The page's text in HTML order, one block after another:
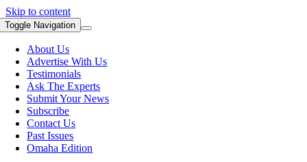
Skip to content
Toggle Navigation
About Us
Advertise With Us
Testimonials
Ask The Experts
Submit Your News
Subscribe
Contact Us
Past Issues
Omaha Edition